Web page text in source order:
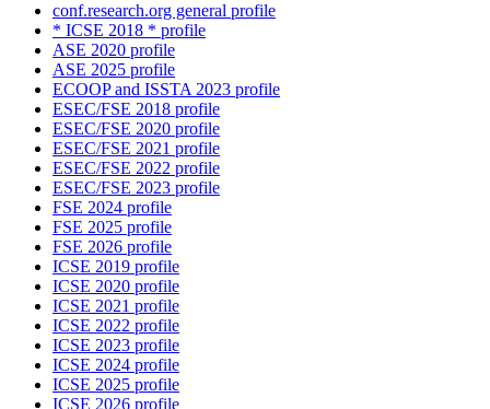
conf.research.org general profile
* ICSE 2018 * profile
ASE 2020 profile
ASE 2025 profile
ECOOP and ISSTA 2023 profile
ESEC/FSE 2018 profile
ESEC/FSE 2020 profile
ESEC/FSE 2021 profile
ESEC/FSE 2022 profile
ESEC/FSE 2023 profile
FSE 2024 profile
FSE 2025 profile
FSE 2026 profile
ICSE 2019 profile
ICSE 2020 profile
ICSE 2021 profile
ICSE 2022 profile
ICSE 2023 profile
ICSE 2024 profile
ICSE 2025 profile
ICSE 2026 profile